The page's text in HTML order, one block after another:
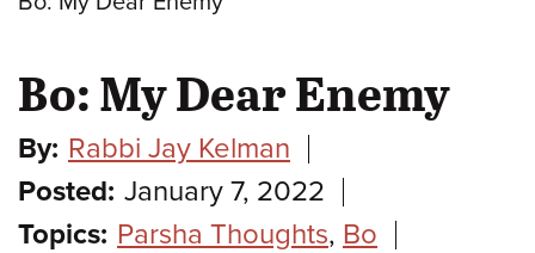
Bo: My Dear Enemy
By: Rabbi Jay Kelman
Posted: January 7, 2022
Topics: Parsha Thoughts, Bo